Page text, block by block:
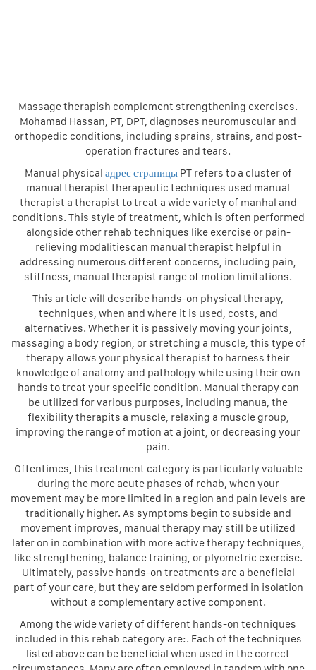
Massage therapish complement strengthening exercises.
Mohamad Hassan, PT, DPT, diagnoses neuromuscular and
orthopedic conditions, including sprains, strains, and post-
operation fractures and tears.
Manual physical адрес страницыPT refers to a cluster of
manual therapist therapeutic techniques used manual
therapist a therapist to treat a wide variety of manhal and
conditions. This style of treatment, which is often performed
alongside other rehab techniques like exercise or pain-
relieving modalitiescan manual therapist helpful in
addressing numerous different concerns, including pain,
stiffness, manual therapist range of motion limitations.
This article will describe hands-on physical therapy,
techniques, when and where it is used, costs, and
alternatives. Whether it is passively moving your joints,
massaging a body region, or stretching a muscle, this type of
therapy allows your physical therapist to harness their
knowledge of anatomy and pathology while using their own
hands to treat your specific condition. Manual therapy can
be utilized for various purposes, including manua, the
flexibility therapits a muscle, relaxing a muscle group,
improving the range of motion at a joint, or decreasing your
pain.
Oftentimes, this treatment category is particularly valuable
during the more acute phases of rehab, when your
movement may be more limited in a region and pain levels are
traditionally higher. As symptoms begin to subside and
movement improves, manual therapy may still be utilized
later on in combination with more active therapy techniques,
like strengthening, balance training, or plyometric exercise.
Ultimately, passive hands-on treatments are a beneficial
part of your care, but they are seldom performed in isolation
without a complementary active component.
Among the wide variety of different hands-on techniques
included in this rehab category are:. Each of the techniques
listed above can be beneficial when used in the correct